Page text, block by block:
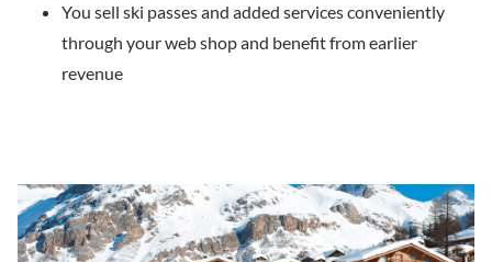
You sell ski passes and added services conveniently
through your web shop and benefit from earlier
revenue